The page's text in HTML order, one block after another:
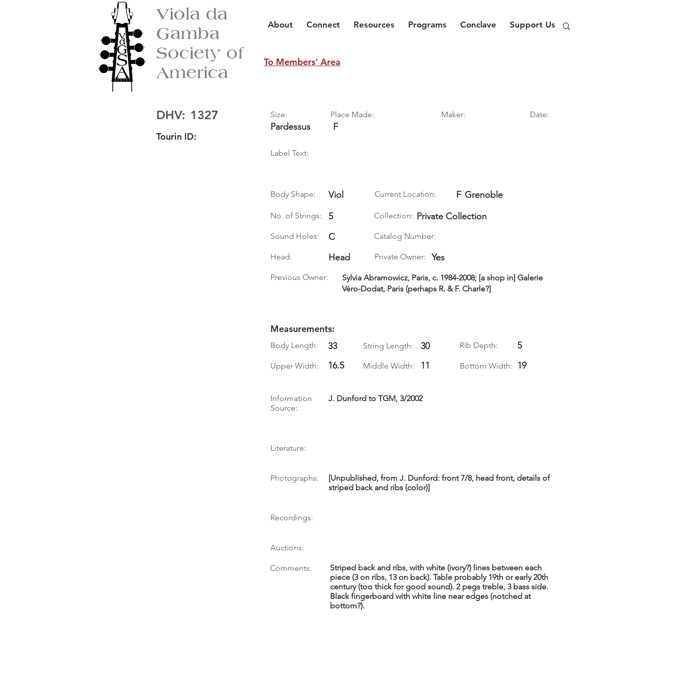
Viola da
Gamba
Society of
America
About Connect Resources Programs Conclave Support Us
To Members' Area
DHV: 1327
Tourin ID:
Size:
Pardessus
Place Made: Maker:
F
Date:
Label Text:
Body Shape: Viol Current Location: F Grenoble
No. of Strings: 5 Collection: Private Collection
Sound Holes: C Catalog Number:
Head: Head Private Owner: Yes
Previous Owner:
Sylvia Abramowicz, Paris, c. 1984-2008; [a shop in] Galerie
Véro-Dodat, Paris (perhaps R. & F. Charle?]
Measurements:
Body Length: 33 String Length: 30 Rib Depth: 5
Upper Width: 16.5 Middle Width: 11 Bottom Width: 19
Information
Source:
J. Dunford to TGM, 3/2002
Literature:
Photographs:
[Unpublished, from J. Dunford: front 7/8, head front, details of
striped back and ribs (color)]
Recordings:
Auctions:
Comments:
Striped back and ribs, with white (ivory?) lines between each
piece (3 on ribs, 13 on back). Table probably 19th or early 20th
century (too thick for good sound). 2 pegs treble, 3 bass side.
Black fingerboard with white line near edges (notched at
bottom?).